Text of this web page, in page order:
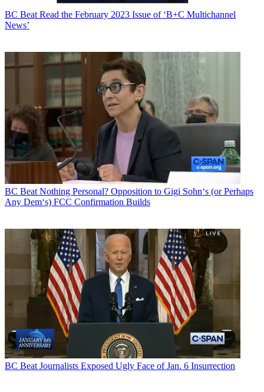
BC Beat Read the February 2023 Issue of ‘B+C Multichannel
News’
BC Beat Nothing Personal? Opposition to Gigi Sohn‘s (or Perhaps
Any Dem‘s) FCC Confirmation Builds
BC Beat Journalists Exposed Ugly Face of Jan. 6 Insurrection